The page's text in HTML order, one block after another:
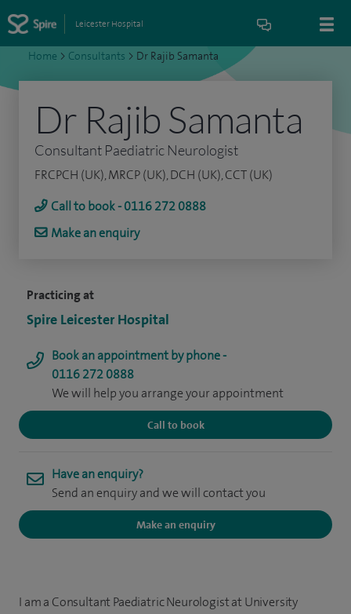
Leicester Hospital
Home > Consultants > Dr Rajib Samanta
Practicing at
Spire Leicester Hospital
Book an appointment by phone -
0116 272 0888
We will help you arrange your appointment
Call to book
Have an enquiry?
Send an enquiry and we will contact you
Make an enquiry
Dr Rajib Samanta
Consultant Paediatric Neurologist
FRCPCH (UK), MRCP (UK), DCH (UK), CCT (UK)
Call to book - 0116 272 0888
Make an enquiry
I am a Consultant Paediatric Neurologist at University